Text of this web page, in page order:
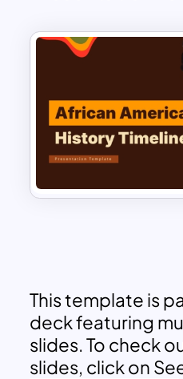
This template is
deck featuring
slides. To check
slides, click on